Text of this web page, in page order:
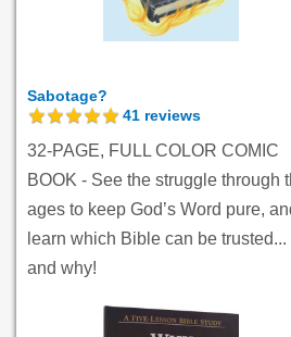
Sabotage?
41 reviews
32-PAGE, FULL COLOR COMIC
BOOK - See the struggle through
ages to keep God’s Word pure,
learn which Bible can be trusted...
and why!